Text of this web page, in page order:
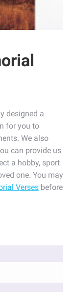
designed a
for you to
We also
can provide us
a hobby, sport
one. You may
Verses before